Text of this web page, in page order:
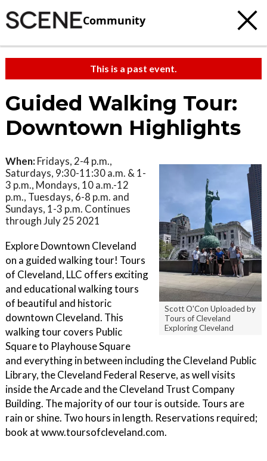
Community
This is a past event.
Guided Walking Tour:
Downtown Highlights
Scott O'Con Uploaded by
Tours of Cleveland
Exploring Cleveland
When: Fridays, 2-4 p.m.,
Saturdays, 9:30-11:30 a.m. & 1-
3 p.m., Mondays, 10 a.m.-12
p.m., Tuesdays, 6-8 p.m. and
Sundays, 1-3 p.m. Continues
through July 25 2021
Explore Downtown Cleveland
on a guided walking tour! Tours
of Cleveland, LLC offers exciting
and educational walking tours
of beautiful and historic
downtown Cleveland. This
walking tour covers Public
Square to Playhouse Square
and everything in between including the Cleveland Public
Library, the Cleveland Federal Reserve, as well visits
inside the Arcade and the Cleveland Trust Company
Building. The majority of our tour is outside. Tours are
rain or shine. Two hours in length. Reservations required;
book at www.toursofcleveland.com.